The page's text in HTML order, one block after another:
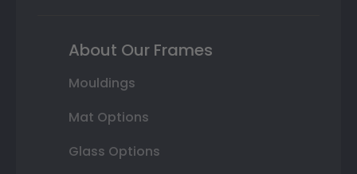
About Our Frames
Mouldings
Mat Options
Glass Options